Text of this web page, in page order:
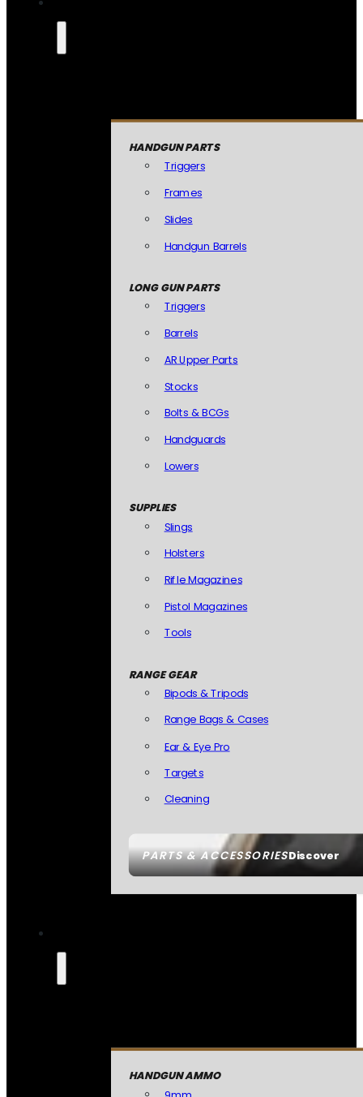
PARTS & ACCESSORIESDiscover
HANDGUN PARTS
Triggers
Frames
Slides
Handgun Barrels
LONG GUN PARTS
Triggers
Barrels
AR Upper Parts
Stocks
Bolts & BCGs
Handguards
Lowers
SUPPLIES
Slings
Holsters
Rifle Magazines
Pistol Magazines
Tools
RANGE GEAR
Bipods & Tripods
Range Bags & Cases
Ear & Eye Pro
Targets
Cleaning
HANDGUN AMMO